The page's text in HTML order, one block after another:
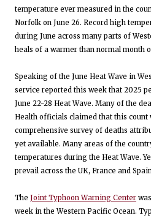
temperature ever measured in the
Norfolk on June 26. Record high
during June across many parts of
heals of a warmer than normal month
Speaking of the June Heat Wave in
service reported this week that 2025
June 22-28 Heat Wave. Many of the
Health officials claimed that this count
comprehensive survey of deaths
yet available. Many areas of the
temperatures during the Heat Wave.
prevail across the UK, France and
The Joint Typhoon Warning Center
week in the Western Pacific Ocean.